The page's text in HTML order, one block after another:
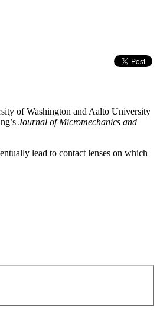
of Washington and Aalto University
Journal of Micromechanics and
lead to contact lenses on which